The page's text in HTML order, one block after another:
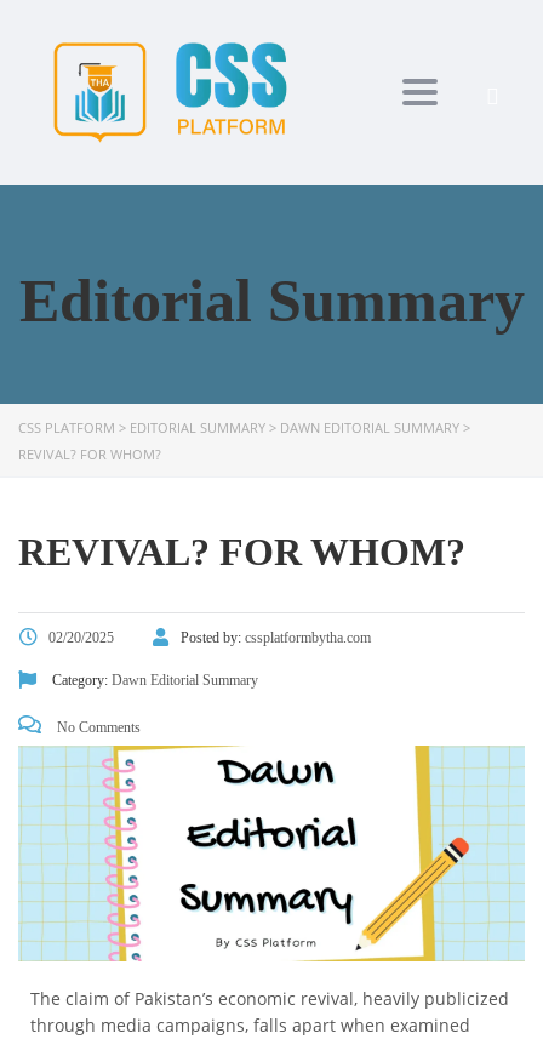
Toggle
Editorial Summary
CSS PLATFORM > EDITORIAL SUMMARY > DAWN EDITORIAL SUMMARY >
REVIVAL? FOR WHOM?
REVIVAL? FOR WHOM?
02/20/2025 Posted by: cssplatformbytha.com
Category: Dawn Editorial Summary
No Comments
The claim of Pakistan’s economic revival, heavily publicized
through media campaigns, falls apart when examined